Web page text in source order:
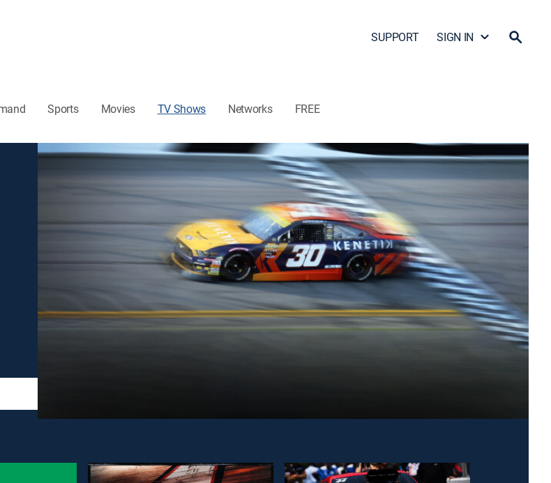
SUPPORT SIGN IN
Sports Movies TV Shows Networks FREE